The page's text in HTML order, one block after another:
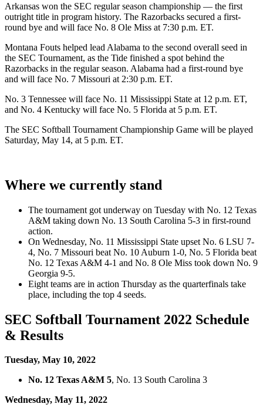
Arkansas won the SEC regular season championship — the first
outright title in program history. The Razorbacks secured a first-
round bye and will face No. 8 Ole Miss at 7:30 p.m. ET.
Montana Fouts helped lead Alabama to the second overall seed in
the SEC Tournament, as the Tide finished a spot behind the
Razorbacks in the regular season. Alabama had a first-round bye
and will face No. 7 Missouri at 2:30 p.m. ET.
No. 3 Tennessee will face No. 11 Mississippi State at 12 p.m. ET,
and No. 4 Kentucky will face No. 5 Florida at 5 p.m. ET.
The SEC Softball Tournament Championship Game will be played
Saturday, May 14, at 5 p.m. ET.
Where we currently stand
The tournament got underway on Tuesday with No. 12 Texas
A&M taking down No. 13 South Carolina 5-3 in first-round
action.
On Wednesday, No. 11 Mississippi State upset No. 6 LSU 7-
4, No. 7 Missouri beat No. 10 Auburn 1-0, No. 5 Florida beat
No. 12 Texas A&M 4-1 and No. 8 Ole Miss took down No. 9
Georgia 9-5.
Eight teams are in action Thursday as the quarterfinals take
place, including the top 4 seeds.
SEC Softball Tournament 2022 Schedule
& Results
Tuesday, May 10, 2022
No. 12 Texas A&M 5, No. 13 South Carolina 3
Wednesday, May 11, 2022